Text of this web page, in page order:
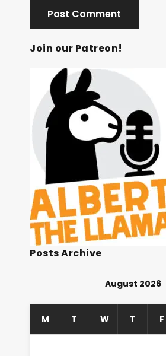
Join our Patreon!
Posts Archive
August 2026
M T W T F